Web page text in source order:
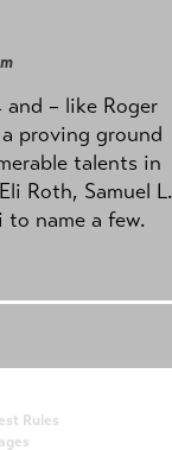
– like Roger
proving ground
talents in
Roth, Samuel L.
to name a few.
Rules